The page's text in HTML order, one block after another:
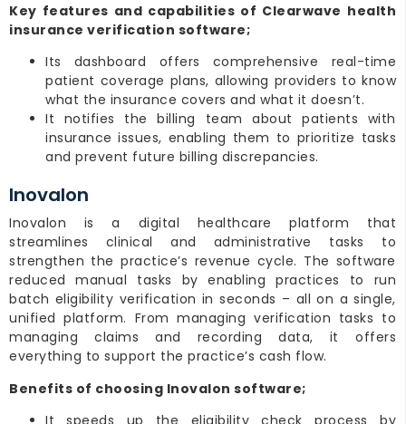
Key features and capabilities of Clearwave health
insurance verification software;
Its dashboard offers comprehensive real-time
patient coverage plans, allowing providers to know
what the insurance covers and what it doesn’t.
It notifies the billing team about patients with
insurance issues, enabling them to prioritize tasks
and prevent future billing discrepancies.
Inovalon
Inovalon is a digital healthcare platform that
streamlines clinical and administrative tasks to
strengthen the practice’s revenue cycle. The software
reduced manual tasks by enabling practices to run
batch eligibility verification in seconds – all on a single,
unified platform. From managing verification tasks to
managing claims and recording data, it offers
everything to support the practice’s cash flow.
Benefits of choosing Inovalon software;
It speeds up the eligibility check process by